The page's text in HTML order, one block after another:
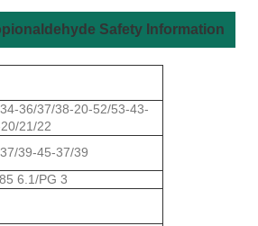
Safety Information
36/37/38-20-52/53-43-
21/22
39-45-37/39
6.1/PG 3